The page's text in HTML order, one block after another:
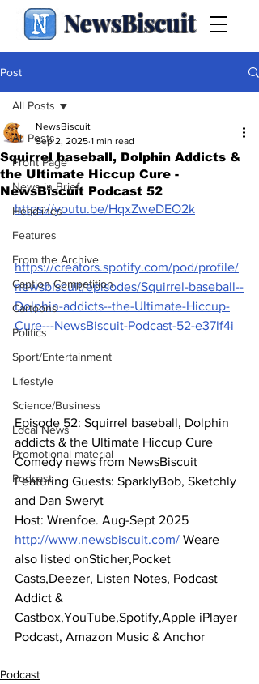
NewsBiscuit
Post
All Posts
Front Page
News in Brief
Headlines
Features
From the Archive
Caption Competition
Cartoons
Politics
Sport/Entertainment
Lifestyle
Science/Business
Local News
Promotional material
Podcast
All Posts
Squirrel baseball, Dolphin Addicts &
the Ultimate Hiccup Cure -
NewsBiscuit Podcast 52
NewsBiscuit
Sep 2, 2025 1 min read
https://youtu.be/HqxZweDEO2k
https://creators.spotify.com/pod/profile/
newsbiscuit/episodes/Squirrel-baseball--
Dolphin-addicts--the-Ultimate-Hiccup-
Cure---NewsBiscuit-Podcast-52-e37lf4i
Episode 52: Squirrel baseball, Dolphin
addicts & the Ultimate Hiccup Cure
Comedy news from NewsBiscuit
Featuring Guests: SparklyBob, Sketchly
and Dan Sweryt
Host: Wrenfoe. Aug-Sept 2025
http://www.newsbiscuit.com/ Weare
also listed onSticher,Pocket
Casts,Deezer, Listen Notes, Podcast
Addict &
Castbox,YouTube,Spotify,Apple iPlayer
Podcast, Amazon Music & Anchor
Podcast